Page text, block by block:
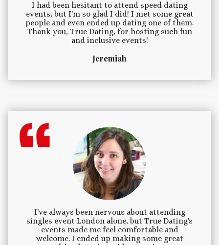
I had been hesitant to attend speed dating
events, but I'm so glad I did! I met some great
people and even ended up dating one of them.
Thank you, True Dating, for hosting such fun
and inclusive events!
Jeremiah
I've always been nervous about attending
singles event London alone, but True Dating's
events made me feel comfortable and
welcome. I ended up making some great